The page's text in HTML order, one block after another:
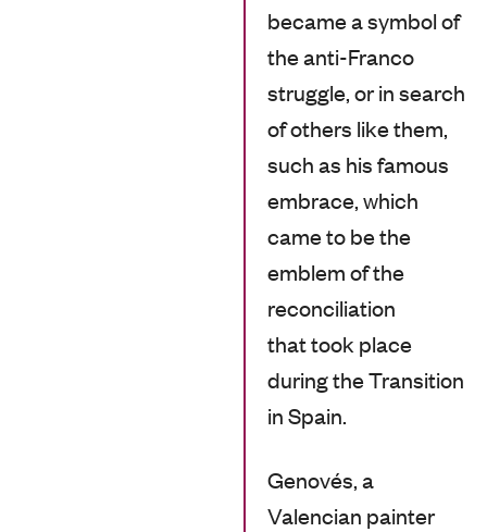
became a symbol of
the anti-Franco
struggle, or in search
of others like them,
such as his famous
embrace, which
came to be the
emblem of the
reconciliation
that took place
during the Transition
in Spain.
Genovés, a
Valencian painter